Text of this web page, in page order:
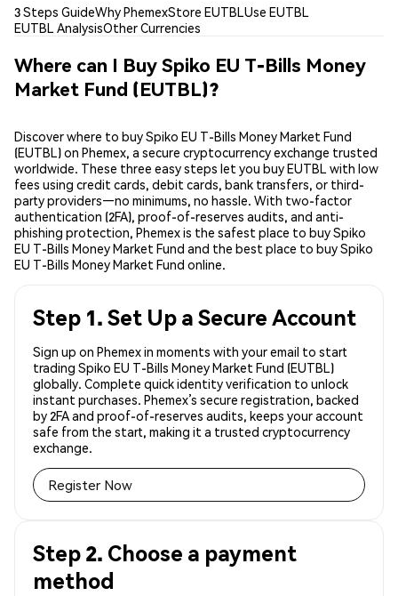
3 Steps GuideWhy PhemexStore EUTBLUse EUTBL
EUTBL AnalysisOther Currencies
Where can I Buy Spiko EU T-Bills Money
Market Fund (EUTBL)?
Discover where to buy Spiko EU T-Bills Money Market Fund
(EUTBL) on Phemex, a secure cryptocurrency exchange trusted
worldwide. These three easy steps let you buy EUTBL with low
fees using credit cards, debit cards, bank transfers, or third-
party providers—no minimums, no hassle. With two-factor
authentication (2FA), proof-of-reserves audits, and anti-
phishing protection, Phemex is the safest place to buy Spiko
EU T-Bills Money Market Fund and the best place to buy Spiko
EU T-Bills Money Market Fund online.
Step 1. Set Up a Secure Account
Sign up on Phemex in moments with your email to start
trading Spiko EU T-Bills Money Market Fund (EUTBL)
globally. Complete quick identity verification to unlock
instant purchases. Phemex’s secure registration, backed
by 2FA and proof-of-reserves audits, keeps your account
safe from the start, making it a trusted cryptocurrency
exchange.
Register Now
Step 2. Choose a payment
method